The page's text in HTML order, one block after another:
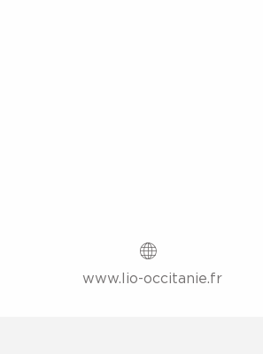
www.lio-occitanie.fr